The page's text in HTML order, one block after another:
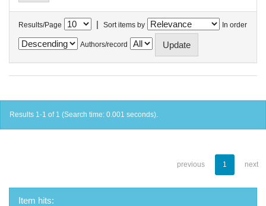
Results/Page | Sort items by In order
Authors/record
Results 1-1 of 1 (Search time: 0.001 seconds).
previous 1 next
Item hits: